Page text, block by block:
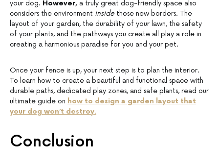
your dog. However, a truly great dog-friendly space also
considers the environment inside those new borders. The
layout of your garden, the durability of your lawn, the safety
of your plants, and the pathways you create all play a role in
creating a harmonious paradise for you and your pet.
Once your fence is up, your next step is to plan the interior.
To learn how to create a beautiful and functional space with
durable paths, dedicated play zones, and safe plants, read our
ultimate guide on how to design a garden layout that
your dog won’t destroy.
Conclusion